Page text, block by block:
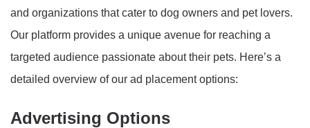
and organizations that cater to dog owners and pet lovers.
Our platform provides a unique avenue for reaching a
targeted audience passionate about their pets. Here’s a
detailed overview of our ad placement options:
Advertising Options